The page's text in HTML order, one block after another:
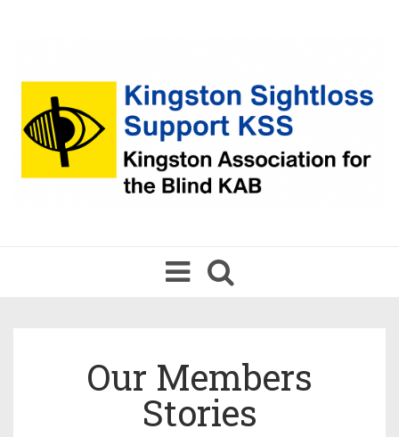
Toggle
navigation
Our Members
Stories